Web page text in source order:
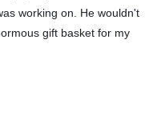
working on. He wouldn't
gift basket for my